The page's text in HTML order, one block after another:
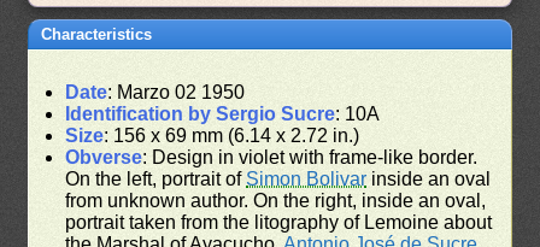
Characteristics
Date: Marzo 02 1950
Identification by Sergio Sucre: 10A
Size: 156 x 69 mm (6.14 x 2.72 in.)
Obverse: Design in violet with frame-like border.
On the left, portrait ofSimon Bolivar inside an oval
from unknown author. On the right, inside an oval,
portrait taken from the litography of Lemoine about